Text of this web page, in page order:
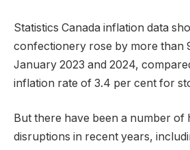
Statistics Canada inflation data
confectionery rose by more than
January 2023 and 2024,
inflation rate of 3.4 per cent for
But there have been a number of
disruptions in recent years,